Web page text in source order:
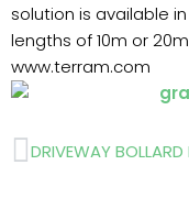
solution is available
lengths of 10m or
www.terram.com
Prev